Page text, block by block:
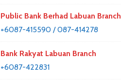
Public Bank Berhad Labuan Branch
+6087-415590 / 087-414278
Bank Rakyat Labuan Branch
+6087-422831